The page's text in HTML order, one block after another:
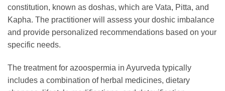
constitution, known as doshas, which are Vata, Pitta, and
Kapha. The practitioner will assess your doshic imbalance
and provide personalized recommendations based on your
specific needs.
The treatment for azoospermia in Ayurveda typically
includes a combination of herbal medicines, dietary